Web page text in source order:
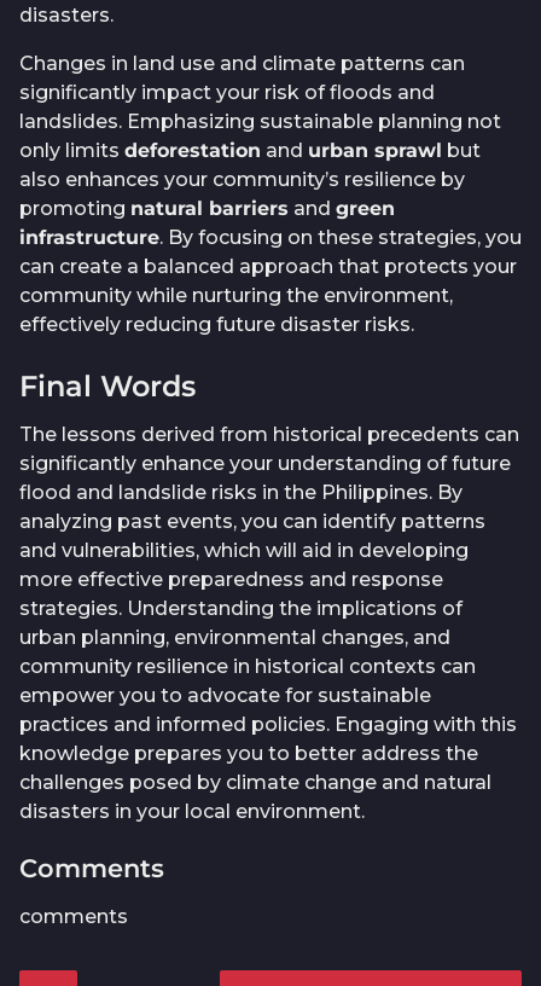
disasters.
Changes in land use and climate patterns can
significantly impact your risk of floods and
landslides. Emphasizing sustainable planning not
only limits deforestation and urban sprawl but
also enhances your community’s resilience by
promoting natural barriers and green
infrastructure. By focusing on these strategies, you
can create a balanced approach that protects your
community while nurturing the environment,
effectively reducing future disaster risks.
Final Words
The lessons derived from historical precedents can
significantly enhance your understanding of future
flood and landslide risks in the Philippines. By
analyzing past events, you can identify patterns
and vulnerabilities, which will aid in developing
more effective preparedness and response
strategies. Understanding the implications of
urban planning, environmental changes, and
community resilience in historical contexts can
empower you to advocate for sustainable
practices and informed policies. Engaging with this
knowledge prepares you to better address the
challenges posed by climate change and natural
disasters in your local environment.
Comments
comments